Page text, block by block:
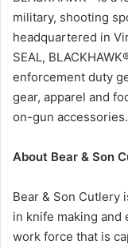
military, shooting
headquartered in
SEAL,
enforcement duty
gear, apparel and
on-gun accessories.
About Bear & Son
Bear & Son Cutlery
in knife making and
work force that is